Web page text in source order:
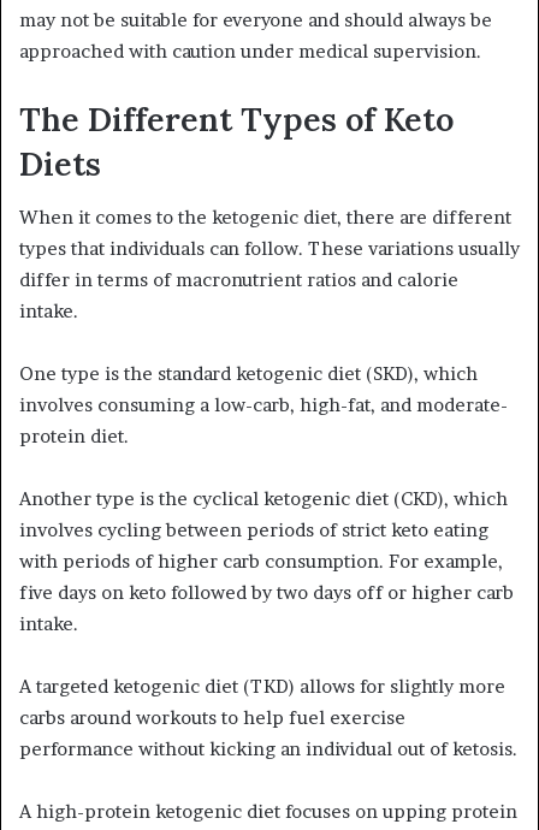
may not be suitable for everyone and should always be
approached with caution under medical supervision.
The Different Types of Keto
Diets
When it comes to the ketogenic diet, there are different
types that individuals can follow. These variations usually
differ in terms of macronutrient ratios and calorie
intake.
One type is the standard ketogenic diet (SKD), which
involves consuming a low-carb, high-fat, and moderate-
protein diet.
Another type is the cyclical ketogenic diet (CKD), which
involves cycling between periods of strict keto eating
with periods of higher carb consumption. For example,
five days on keto followed by two days off or higher carb
intake.
A targeted ketogenic diet (TKD) allows for slightly more
carbs around workouts to help fuel exercise
performance without kicking an individual out of ketosis.
A high-protein ketogenic diet focuses on upping protein